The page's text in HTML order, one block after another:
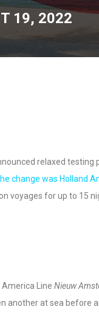
19, 2022
relaxed testing
change was Holland
voyages for up to 15
America Line Nieuw
another at sea before